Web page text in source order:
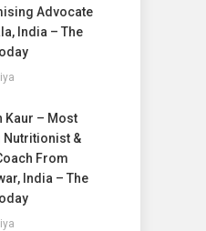
Advocate
India – The
Kaur – Most
&
From
India – The